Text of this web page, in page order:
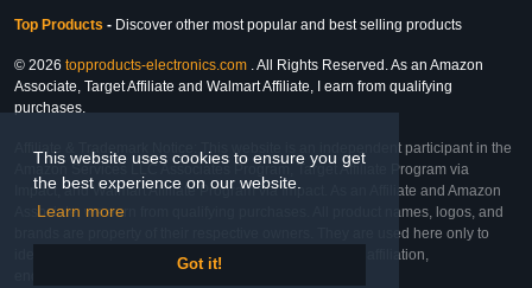
This website uses cookies to ensure you get
the best experience on our website.
Learn more
Got it!
Top Products - Discover other most popular and best selling products
© 2026 topproducts-electronics.com . All Rights Reserved. As an Amazon
Associate, Target Affiliate and Walmart Affiliate, I earn from qualifying
purchases.
Affiliate & Trademark Notice: This website is an independent participant in the
Amazon Services LLC Associates Program, Target Affiliate Program via
Impact, and Walmart Affiliate Program via Impact. As an Affiliate and Amazon
Associate, we earn from qualifying purchases. All product names, logos, and
brands are property of their respective owners. They are used here only to
identify the products and their inclusion does not imply affiliation,